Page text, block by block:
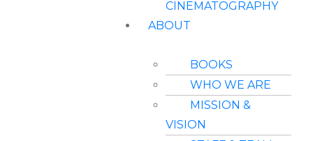
CINEMATOGRAPHY
ABOUT
BOOKS
WHO WE ARE
MISSION &
VISION